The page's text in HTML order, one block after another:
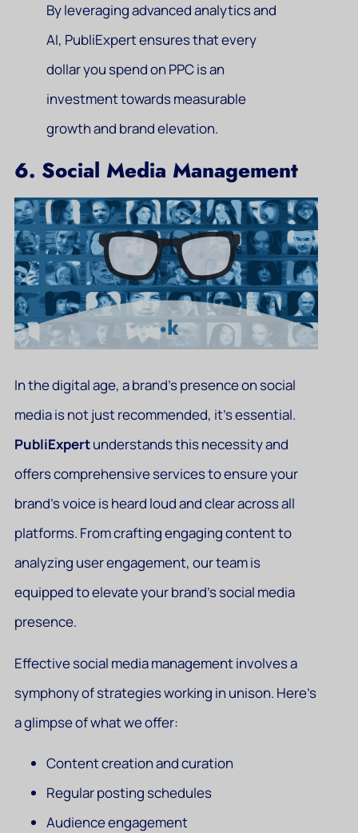
By leveraging advanced analytics and
AI, PubliExpert ensures that every
dollar you spend on PPC is an
investment towards measurable
growth and brand elevation.
6. Social Media Management
In the digital age, a brand’s presence on social
media is not just recommended, it’s essential.
PubliExpertunderstands this necessity and
offers comprehensive services to ensure your
brand’s voice is heard loud and clear across all
platforms. From crafting engaging content to
analyzing user engagement, our team is
equipped to elevate your brand’s social media
presence.
Effective social media management involves a
symphony of strategies working in unison. Here’s
a glimpse of what we offer:
Content creation and curation
Regular posting schedules
Audience engagement